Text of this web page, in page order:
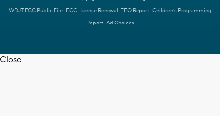
WDJT FCC Public File FCC License Renewal EEO Report Children's Programming
Report Ad Choices
Close